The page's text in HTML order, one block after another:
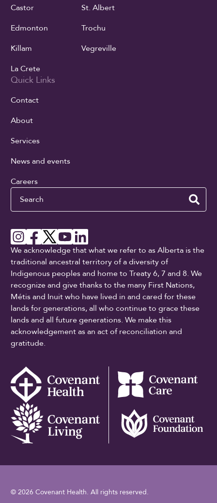
Castor
Edmonton
Killam
La Crete
St. Albert
Trochu
Vegreville
Quick Links
Contact
About
Services
News and events
Careers
Search
We acknowledge that what we refer to as Alberta is the
traditional ancestral territory of a diversity of
Indigenous peoples and home to Treaty 6, 7 and 8. We
recognize and give thanks to the many First Nations,
Métis and Inuit who have lived in and cared for these
lands for generations, all who continue to grace these
lands and all future generations. We make this
acknowledgement as an act of reconciliation and
gratitude.
© 2026 Covenant Health. All rights reserved.